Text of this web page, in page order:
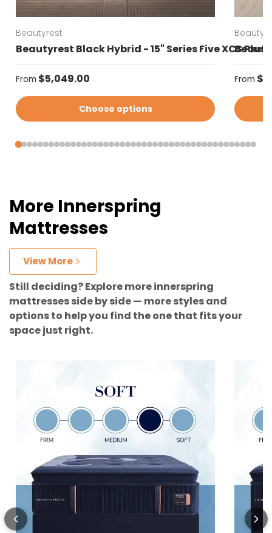
Beautyrest
Beautyrest Black Hybrid - 15" Series Five XCS
Regular price
From $5,049.00
Choose options
From
More Innerspring
Mattresses
View More
Still deciding? Explore more innerspring
mattresses side by side — more styles and
options to help you find the one that fits your
space just right.